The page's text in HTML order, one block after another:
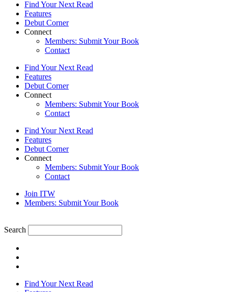
Find Your Next Read
Features
Debut Corner
Connect
Members: Submit Your Book
Contact
Find Your Next Read
Features
Debut Corner
Connect
Members: Submit Your Book
Contact
Find Your Next Read
Features
Debut Corner
Connect
Members: Submit Your Book
Contact
Join ITW
Members: Submit Your Book
Search
Find Your Next Read